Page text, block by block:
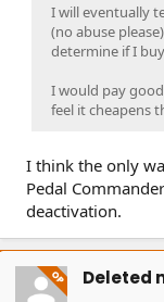
I will eventually
(no abuse
determine if I
I would pay
feel it cheapens
I think the only
Pedal
deactivation.
OP Deleted